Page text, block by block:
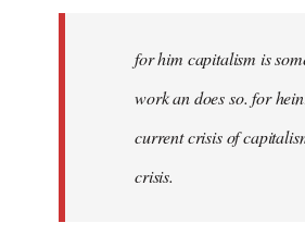
for him capitalism is
work an does so. for
current crisis of
crisis.